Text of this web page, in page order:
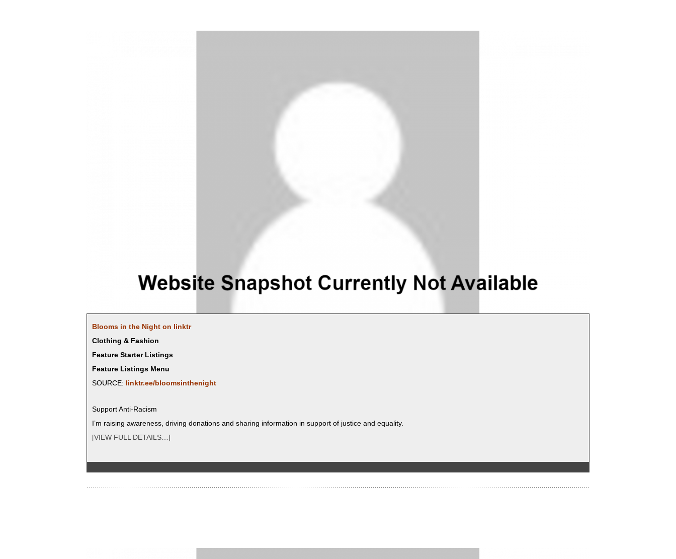
Blooms in the Night on linktr
Clothing & Fashion
Feature Starter Listings
Feature Listings Menu
SOURCE: linktr.ee/bloomsinthenight
Sup­port Anti-Racism
I’m rais­ing aware­ness, dri­ving dona­tions and shar­ing infor­ma­tion in sup­port of jus­tice and equality.
[VIEW FULL DETAILS…]